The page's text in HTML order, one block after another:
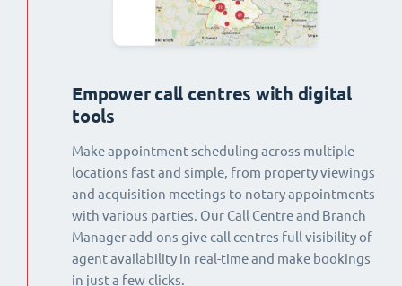
Empower call centres with digital
tools
Make appointment scheduling across multiple
locations fast and simple, from property viewings
and acquisition meetings to notary appointments
with various parties. Our Call Centre and Branch
Manager add-ons give call centres full visibility of
agent availability in real-time and make bookings
in just a few clicks.